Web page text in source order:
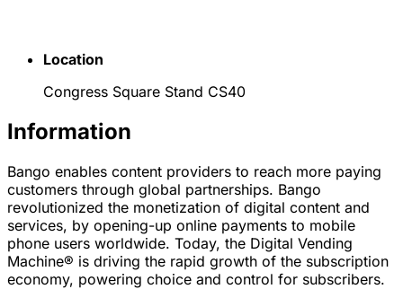
Location
Congress Square Stand CS40
Information
Bango enables content providers to reach more paying
customers through global partnerships. Bango
revolutionized the monetization of digital content and
services, by opening-up online payments to mobile
phone users worldwide. Today, the Digital Vending
Machine® is driving the rapid growth of the subscription
economy, powering choice and control for subscribers.